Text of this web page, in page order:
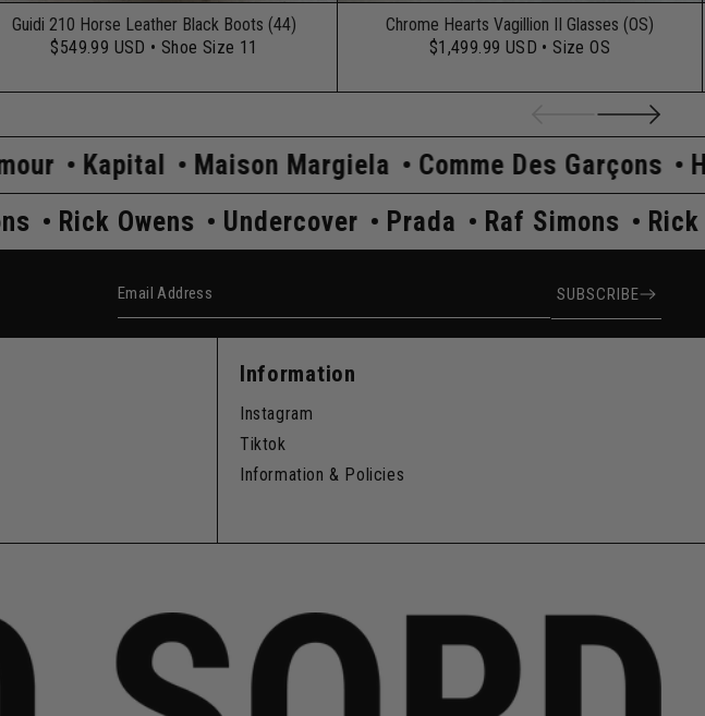
Guidi 210 Horse Leather Black Boots (44)
$549.99 USD • Shoe Size 11
Chrome Hearts Vagillion II Glasses (OS)
$1,499.99 USD • Size OS
Maison Margiela Comme Des Garçons
Hysteric
Raf Simons Rick Owens Undercover Prada Raf
Email Address SUBSCRIBE
Information
Instagram
Tiktok
Information & Policies